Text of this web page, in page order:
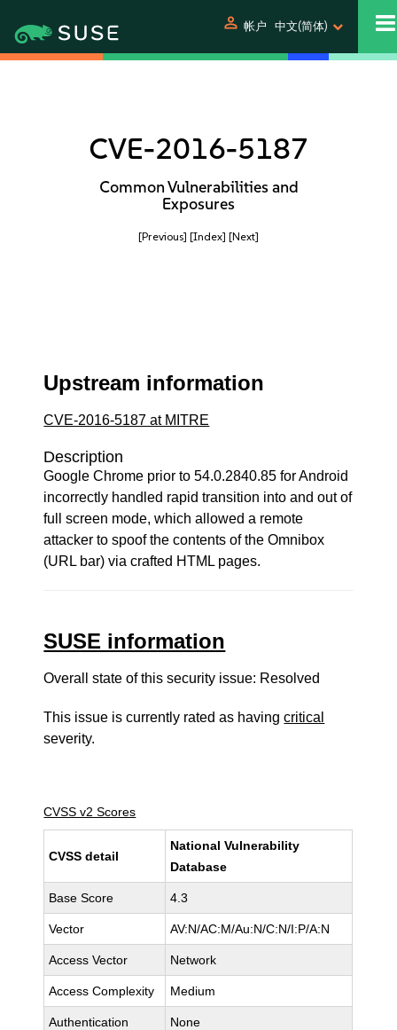
person 帐户 中文(简体)
CVE-2016-5187
Common Vulnerabilities and
Exposures
[Previous] [Index] [Next]
Upstream information
CVE-2016-5187 at MITRE
Description
Google Chrome prior to 54.0.2840.85 for Android
incorrectly handled rapid transition into and out of
full screen mode, which allowed a remote
attacker to spoof the contents of the Omnibox
(URL bar) via crafted HTML pages.
SUSE information
Overall state of this security issue: Resolved
This issue is currently rated as havingcritical
severity.
CVSS v2 Scores
CVSS detail
National Vulnerability
Database
Base Score 4.3
Vector AV:N/AC:M/Au:N/C:N/I:P/A:N
Access Vector Network
Access Complexity Medium
Authentication None